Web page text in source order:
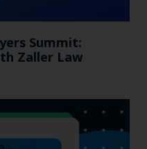
Summit:
Zaller Law